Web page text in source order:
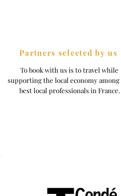
Partners selected by us
To book with us is to travel while
supporting the local economy among
best local professionals in France.